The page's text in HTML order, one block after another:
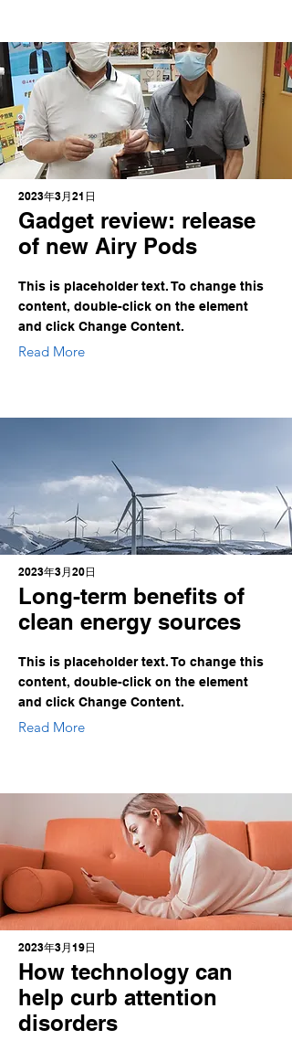
2023年3月21日
Gadget review: release
of new Airy Pods
This is placeholder text. To change this
content, double-click on the element
and click Change Content.
Read More
2023年3月20日
Long-term benefits of
clean energy sources
This is placeholder text. To change this
content, double-click on the element
and click Change Content.
Read More
2023年3月19日
How technology can
help curb attention
disorders